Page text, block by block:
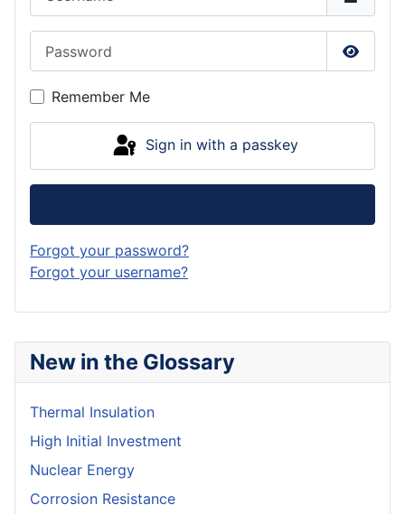
New in the Glossary
Thermal Insulation
High Initial Investment
Nuclear Energy
Corrosion Resistance
Show
Remember Me
Sign in with a passkey
Forgot your password?
Forgot your username?